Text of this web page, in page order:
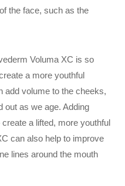
the face, such as the
Voluma XC is so
a more youthful
add volume to the cheeks,
out as we age. Adding
a lifted, more youthful
can also help to improve
lines around the mouth